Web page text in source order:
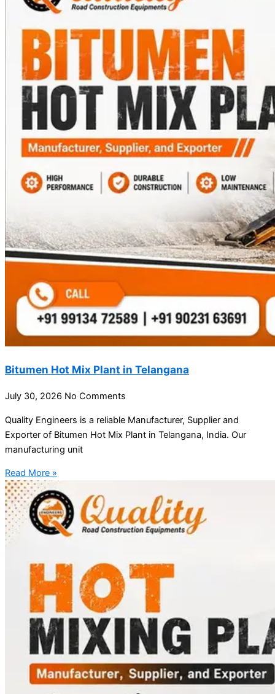
Bitumen Hot Mix Plant in Telangana
July 30, 2026 No Comments
Quality Engineers is a reliable Manufacturer, Supplier and
Exporter of Bitumen Hot Mix Plant in Telangana, India. Our
manufacturing unit
Read More »